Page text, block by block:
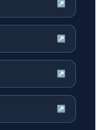
↗
↗
↗
↗